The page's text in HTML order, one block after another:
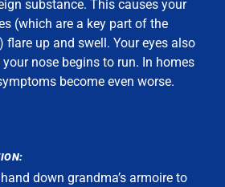
substance. This causes your
(which are a key part of the
flare up and swell. Your eyes also
nose begins to run. In homes
become even worse.
down grandma’s armoire to